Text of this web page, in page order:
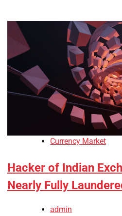
Currency Market
Hacker of Indian
Nearly Fully
admin